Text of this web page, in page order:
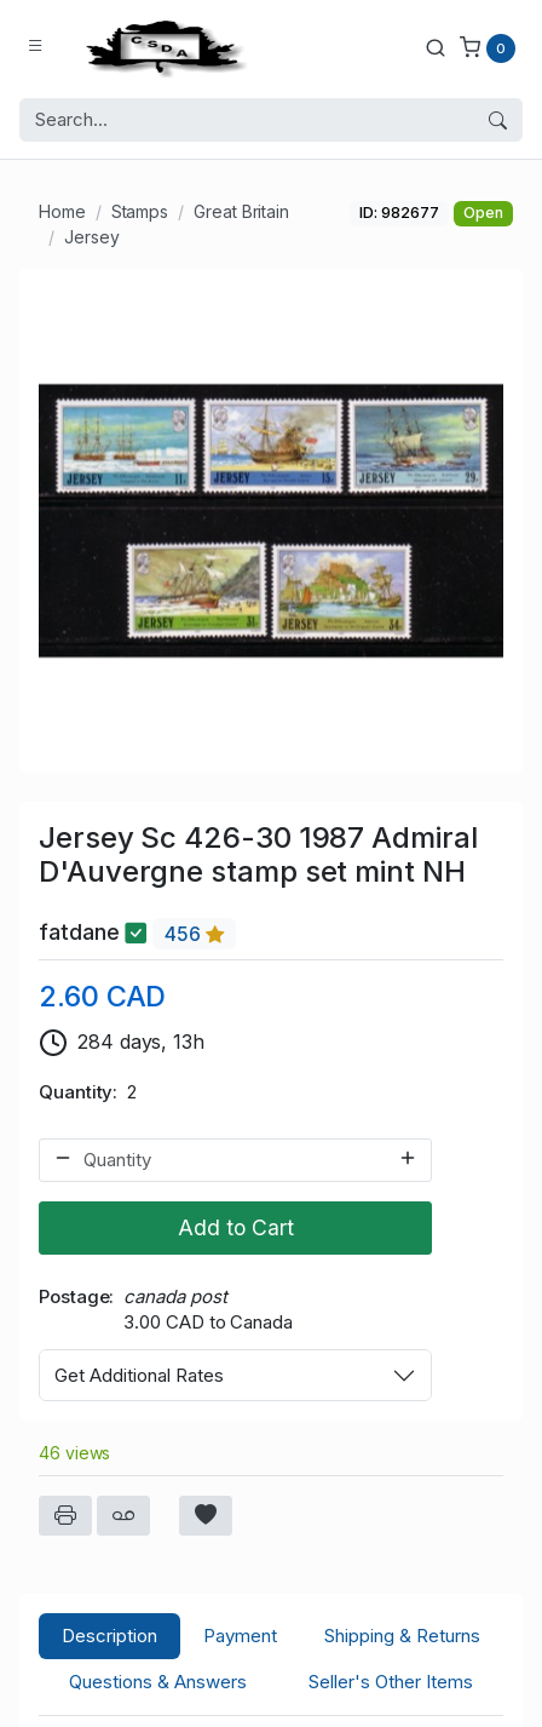
0
Home Stamps
Great Britain
Jersey
ID: 982677 Open
Jersey Sc 426-30 1987 Admiral
D'Auvergne stamp set mint NH
fatdane 456
2.60 CAD
284 days, 13h
Quantity 2
Add to Cart
Postage
canada post
3.00 CAD to Canada
Get Additional Rates
46 views
Description Payment
Shipping & Returns
Questions & Answers
Seller's Other Items